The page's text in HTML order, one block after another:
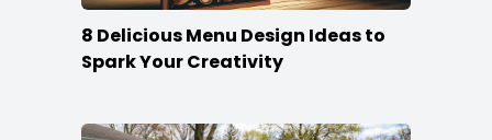
8 Delicious Menu Design Ideas to
Spark Your Creativity